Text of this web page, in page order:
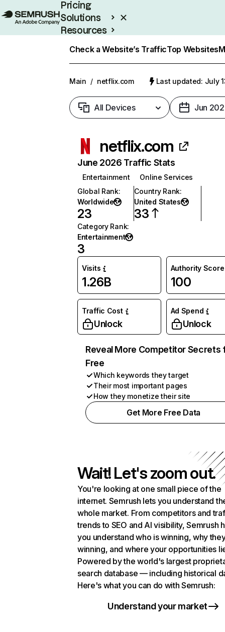
Pricing
Solutions
Resources
Check a Website’s TrafficTop Websites
Main / netflix.com Last updated: July
All Devices Jun
netflix.com
June 2026 Traffic Stats
Entertainment
Online Services
Global Rank:
Worldwide
23
Country Rank:
United States
33
Category Rank:
Entertainment
3
Visits
1.26B
Authority Score
100
Traffic Cost
Unlock
Ad Spend
Unlock
Reveal More Competitor Secrets
Free
Which keywords they target
Their most important pages
How they monetize their site
Get More Free Data
Wait! Let's zoom out.
You're looking at one small piece of the
internet. Semrush lets you understand
whole market. From competitors and
trends to SEO and AI visibility, Semrush
you understand who is winning, why
winning, and where your opportunities
Powered by the world's largest
search database — including historical
Here's what you can do with Semrush:
Understand your market